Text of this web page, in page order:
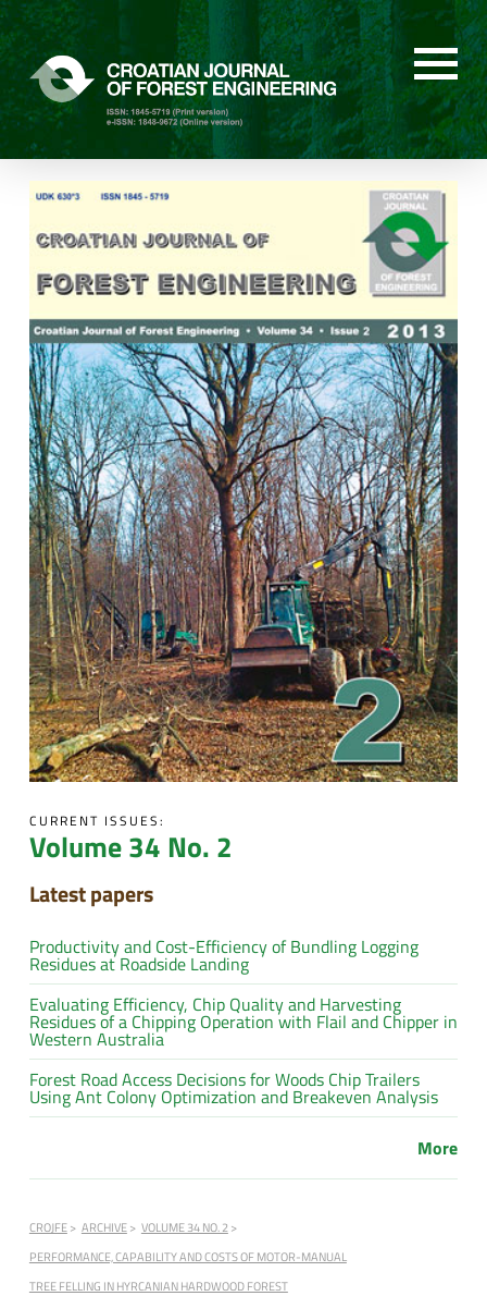
CURRENT ISSUES:
Volume 34 No. 2
Latest papers
Productivity and Cost-Efficiency of Bundling Logging
Residues at Roadside Landing
Evaluating Efficiency, Chip Quality and Harvesting
Residues of a Chipping Operation with Flail and Chipper in
Western Australia
Forest Road Access Decisions for Woods Chip Trailers
Using Ant Colony Optimization and Breakeven Analysis
More
CROJFE ARCHIVE
VOLUME 34 NO. 2
PERFORMANCE, CAPABILITY AND COSTS OF MOTOR-MANUAL
TREE FELLING IN HYRCANIAN HARDWOOD FOREST